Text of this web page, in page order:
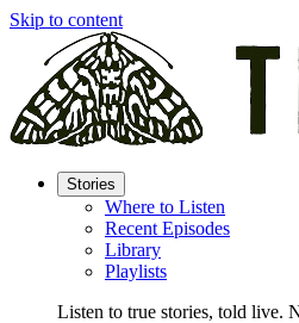
Skip to content
Stories
Where to Listen
Recent Episodes
Library
Playlists
Listen to true stories, told live.